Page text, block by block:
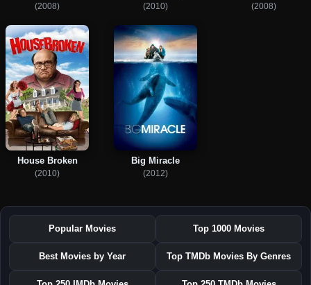
(2008) (2010) (2008)
House Broken
(2010)
Big Miracle
(2012)
Popular Movies Top 1000 Movies
Best Movies by Year Top TMDb Movies By Genres